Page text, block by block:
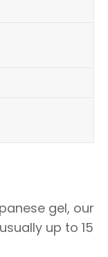
gel, our
up to 15